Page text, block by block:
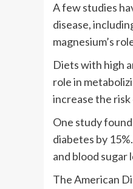
A few studies
disease,
magnesium’s
Diets with high
role in
increase the
One study
diabetes by
and blood sugar
The American